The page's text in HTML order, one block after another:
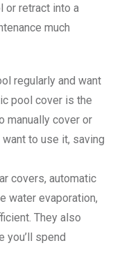
or retract into a
much
regularly and want
pool cover is the
manually cover or
to use it, saving
covers, automatic
water evaporation,
They also
you’ll spend